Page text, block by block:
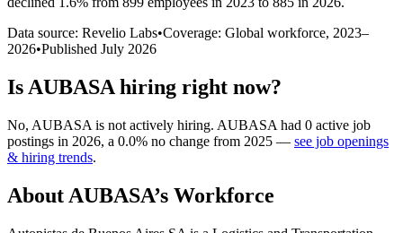
Data source: Revelio Labs•Coverage: Global workforce, 2023–
2026•Published July 2026
Is AUBASA hiring right now?
No, AUBASA is not actively hiring. AUBASA had 0 active job
postings in 2026, a 0.0% no change from 2025 — see job openings
& hiring trends.
About AUBASA’s Workforce